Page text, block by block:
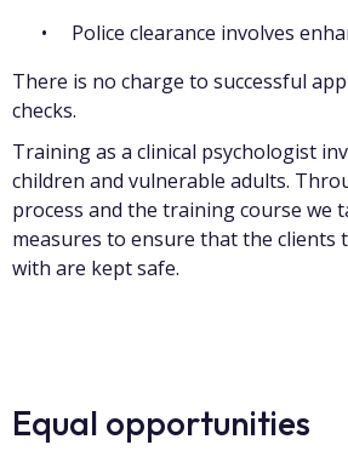
Police clearance involves
There is no charge to successful
checks.
Training as a clinical psychologist
children and vulnerable adults.
process and the training course we
measures to ensure that the clients
with are kept safe.
Equal opportunities